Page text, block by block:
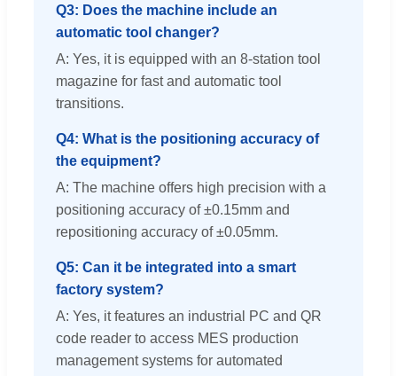
Q3: Does the machine include an
automatic tool changer?
A: Yes, it is equipped with an 8-station tool
magazine for fast and automatic tool
transitions.
Q4: What is the positioning accuracy of
the equipment?
A: The machine offers high precision with a
positioning accuracy of ±0.15mm and
repositioning accuracy of ±0.05mm.
Q5: Can it be integrated into a smart
factory system?
A: Yes, it features an industrial PC and QR
code reader to access MES production
management systems for automated